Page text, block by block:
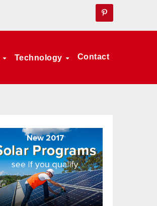
Technology Contact